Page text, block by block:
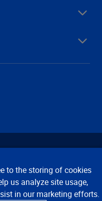
Conditions of Use
to the storing of cookies
us analyze site usage,
in our marketing efforts.